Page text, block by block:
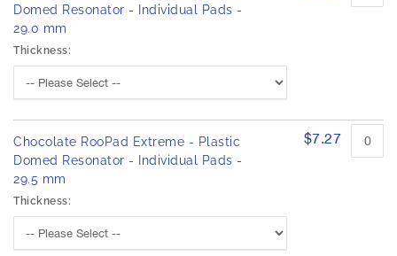
Domed Resonator - Individual Pads -
29.0 mm
Thickness:
Chocolate RooPad Extreme - Plastic
Domed Resonator - Individual Pads -
29.5 mm
Thickness:
$7.27